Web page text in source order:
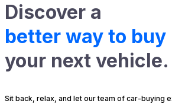
Discover a
better way to buy
your next vehicle.
Sit back, relax, and let our team of car-buying